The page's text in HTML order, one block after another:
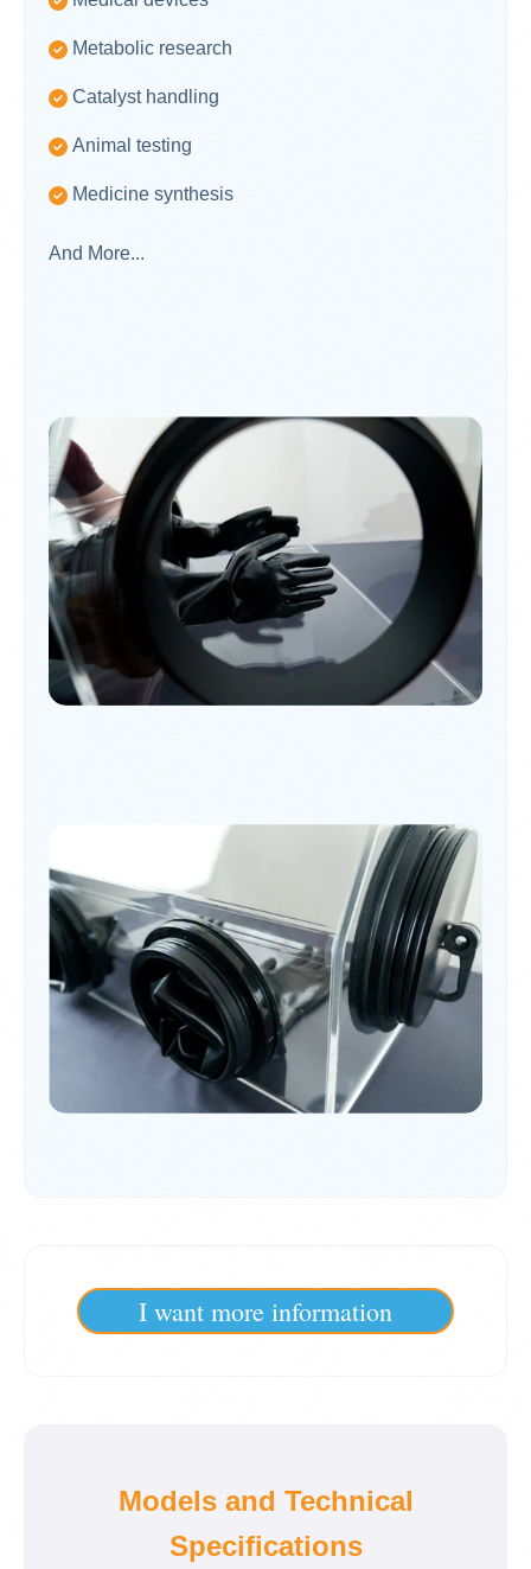
Metabolic research
Catalyst handling
Animal testing
Medicine synthesis
And More...
I want more information
Models and Technical
Specifications